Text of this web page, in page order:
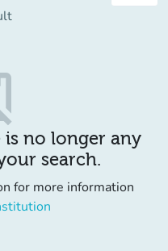
no longer any
search.
for more information